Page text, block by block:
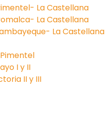
La Castellana
La Castellana
La Castellana
I y II
II y III